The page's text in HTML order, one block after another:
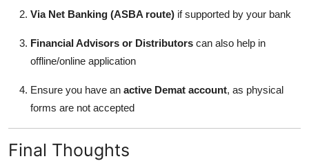
Via Net Banking (ASBA route) if supported by your bank
Financial Advisors or Distributors can also help in
offline/online application
Ensure you have an active Demat account, as physical
forms are not accepted
Final Thoughts